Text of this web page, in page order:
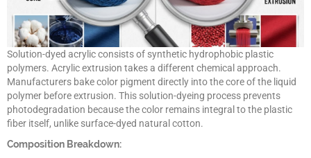
Solution-dyed acrylic consists of synthetic hydrophobic plastic
polymers. Acrylic extrusion takes a different chemical approach.
Manufacturers bake color pigment directly into the core of the liquid
polymer before extrusion. This solution-dyeing process prevents
photodegradation because the color remains integral to the plastic
fiber itself, unlike surface-dyed natural cotton.
Composition Breakdown: